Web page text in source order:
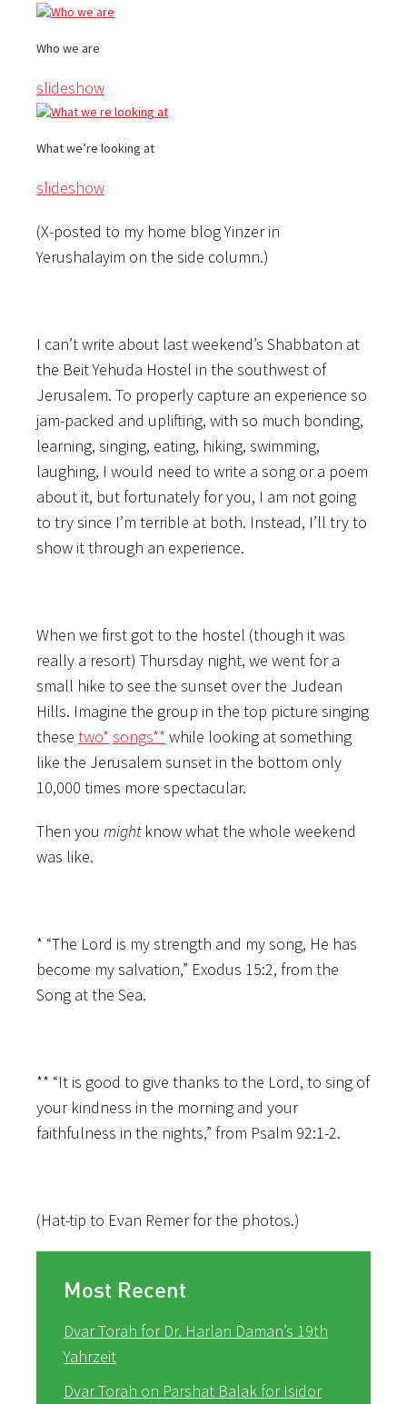
Who we are
slideshow
What we’re looking at
slideshow
(X-posted to my home blog Yinzer in
Yerushalayim on the side column.)
I can’t write about last weekend’s Shabbaton at
the Beit Yehuda Hostel in the southwest of
Jerusalem. To properly capture an experience so
jam-packed and uplifting, with so much bonding,
learning, singing, eating, hiking, swimming,
laughing, I would need to write a song or a poem
about it, but fortunately for you, I am not going
to try since I’m terrible at both. Instead, I’ll try to
show it through an experience.
When we first got to the hostel (though it was
really a resort) Thursday night, we went for a
small hike to see the sunset over the Judean
Hills. Imagine the group in the top picture singing
these two* songs** while looking at something
like the Jerusalem sunset in the bottom only
10,000 times more spectacular.
Then you mightknow what the whole weekend
was like.
* “The Lord is my strength and my song, He has
become my salvation,” Exodus 15:2, from the
Song at the Sea.
** “It is good to give thanks to the Lord, to sing of
your kindness in the morning and your
faithfulness in the nights,” from Psalm 92:1-2.
(Hat-tip to Evan Remer for the photos.)
Most Recent
Dvar Torah for Dr. Harlan Daman’s 19th
Yahrzeit
Dvar Torah on Parshat Balak for Isidor